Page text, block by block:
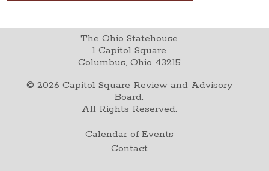
The Ohio Statehouse
1 Capitol Square
Columbus, Ohio 43215
© 2026 Capitol Square Review and Advisory
Board.
All Rights Reserved.
Calendar of Events
Contact